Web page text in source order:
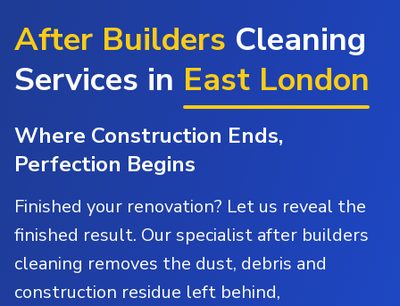
After Builders Cleaning
Services in East London
Where Construction Ends,
Perfection Begins
Finished your renovation? Let us reveal the
finished result. Our specialist after builders
cleaning removes the dust, debris and
construction residue left behind,